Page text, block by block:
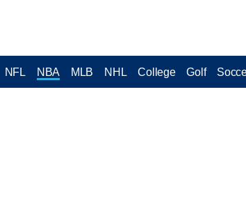
NFL NBA MLB NHL College Golf